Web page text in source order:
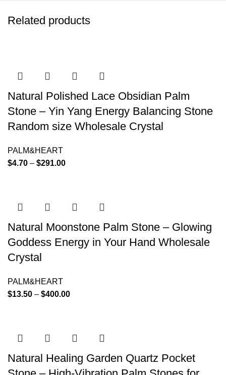
Related products
Natural Polished Lace Obsidian Palm
Stone – Yin Yang Energy Balancing Stone
Random size Wholesale Crystal
PALM&HEART
$4.70 – $291.00
Natural Moonstone Palm Stone – Glowing
Goddess Energy in Your Hand Wholesale
Crystal
PALM&HEART
$13.50 – $400.00
Natural Healing Garden Quartz Pocket